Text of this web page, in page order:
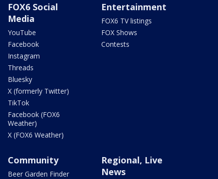
FOX6 Social
Media
YouTube
Facebook
Instagram
Threads
Bluesky
X (formerly Twitter)
TikTok
Facebook (FOX6
Weather)
X (FOX6 Weather)
Entertainment
FOX6 TV listings
FOX Shows
Contests
Community
Beer Garden Finder
Regional, Live
News